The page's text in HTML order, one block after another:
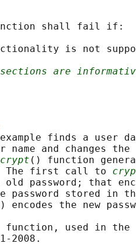
shall fail if:
is not
are
finds a user
name and changes the
crypt () function
The first call to
old password; that
password stored in
encodes the new
function, used in the